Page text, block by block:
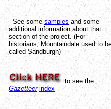
See somesamplesand some
additional information about that
section of the project. (For
historians, Mountaindale used to
called Sandburgh)
to see the
Gazetteer index